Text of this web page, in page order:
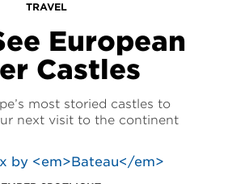
TRAVEL
European
Castles
most storied castles to
next visit to the continent